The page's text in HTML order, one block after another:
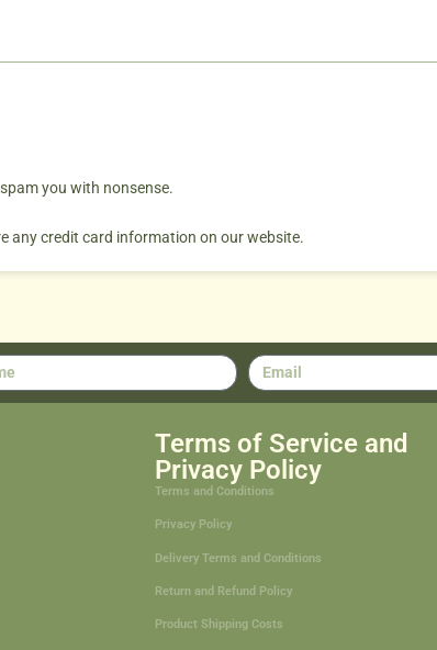
you with nonsense.
any credit card information on our website.
Terms of Service and
Privacy Policy
Terms and Conditions
Privacy Policy
Delivery Terms and Conditions
Return and Refund Policy
Product Shipping Costs